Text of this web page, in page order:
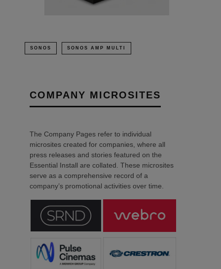
SONOS SONOS AMP MULTI
COMPANY MICROSITES
The Company Pages refer to individual
microsites created for companies, where all
press releases and stories featured on the
Essential Install are collated. These microsites
serve as a comprehensive record of a
company’s promotional activities over time.